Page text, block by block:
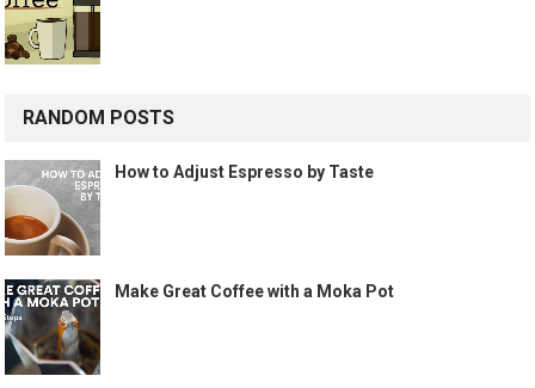
RANDOM POSTS
How to Adjust Espresso by Taste
Make Great Coffee with a Moka Pot